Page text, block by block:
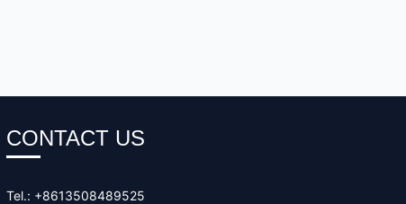
CONTACT US
Tel.: +8613508489525